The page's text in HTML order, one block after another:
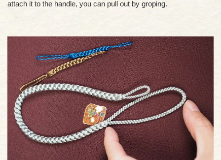
attach it to the handle, you can pull out by groping.